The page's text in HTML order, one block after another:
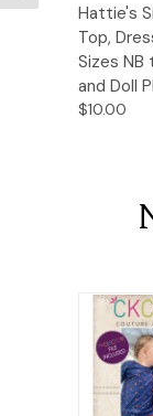
Hattie's
Top,
Sizes NB
and Doll
$10.00